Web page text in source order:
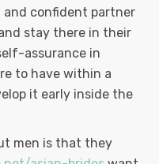
and confident partner
stay there in their
assurance in
to have within a
it early inside the
men is that they